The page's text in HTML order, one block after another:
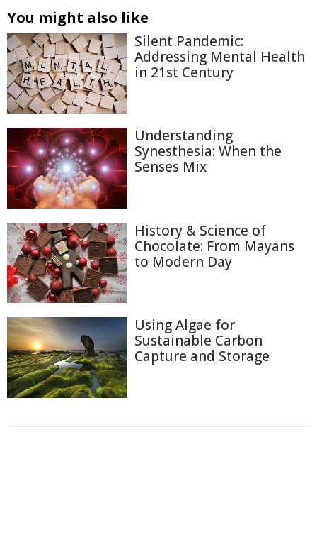
You might also like
Silent Pandemic:
Addressing Mental Health
in 21st Century
Understanding
Synesthesia: When the
Senses Mix
History & Science of
Chocolate: From Mayans
to Modern Day
Using Algae for
Sustainable Carbon
Capture and Storage